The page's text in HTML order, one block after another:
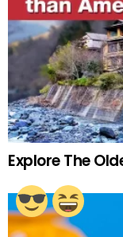
Explore The